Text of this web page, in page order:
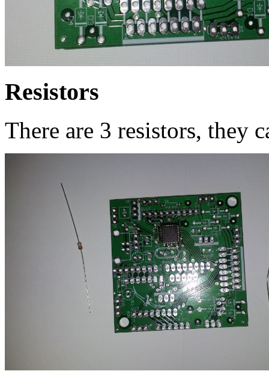
Resistors
There are 3 resistors, they